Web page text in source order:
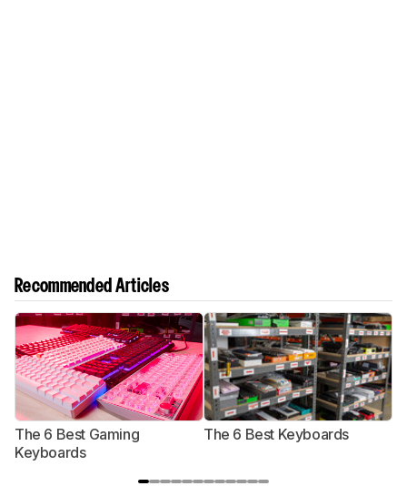
Recommended Articles
The 6 Best Gaming
Keyboards
The 6 Best Keyboards